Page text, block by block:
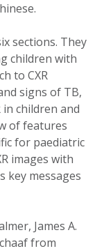
sections. They
children with
to CXR
signs of TB,
children and
of features
for paediatric
images with
key messages
James A.
from